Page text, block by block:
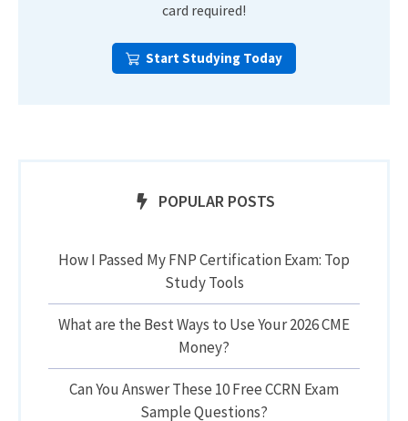
card required!
Start Studying Today
POPULAR POSTS
How I Passed My FNP Certification Exam: Top
Study Tools
What are the Best Ways to Use Your 2026 CME
Money?
Can You Answer These 10 Free CCRN Exam
Sample Questions?